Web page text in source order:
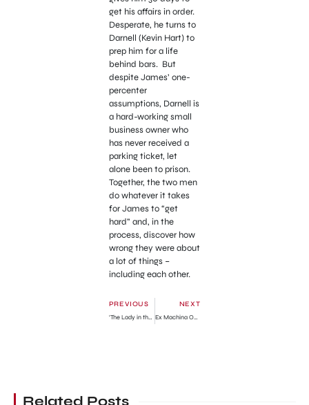
get his affairs in order.
Desperate, he turns to
Darnell (Kevin Hart) to
prep him for a life
behind bars. But
despite James’ one-
percenter
assumptions, Darnell is
a hard-working small
business owner who
has never received a
parking ticket, let
alone been to prison.
Together, the two men
do whatever it takes
for James to “get
hard” and, in the
process, discover how
wrong they were about
a lot of things –
including each other.
PREVIOUS
‘The Lady in the Van’ Official Trailer
NEXT
Ex Machina Official Trailer
Related Posts